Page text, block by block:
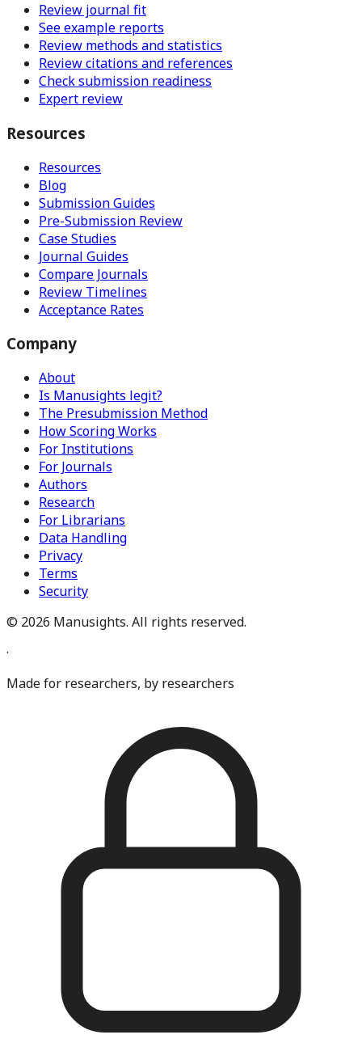
Review journal fit
See example reports
Review methods and statistics
Review citations and references
Check submission readiness
Expert review
Resources
Resources
Blog
Submission Guides
Pre-Submission Review
Case Studies
Journal Guides
Compare Journals
Review Timelines
Acceptance Rates
Company
About
Is Manusights legit?
The Presubmission Method
How Scoring Works
For Institutions
For Journals
Authors
Research
For Librarians
Data Handling
Privacy
Terms
Security
© 2026 Manusights. All rights reserved.
·
Made for researchers, by researchers